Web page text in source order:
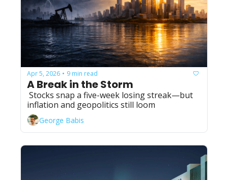
Apr 5, 2026 • 9 min read
A Break in the Storm
Stocks snap a five-week losing streak—but
inflation and geopolitics still loom
George Babis